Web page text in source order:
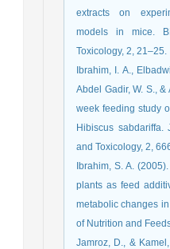
extracts on
models in mice.
Toxicology, 2, 21–25.
Ibrahim, I. A.,
Abdel Gadir, W. S., &
week feeding study
Hibiscus sabdariffa.
and Toxicology, 2,
Ibrahim, S. A.
plants as feed
metabolic changes
of Nutrition and
Jamroz, D., &